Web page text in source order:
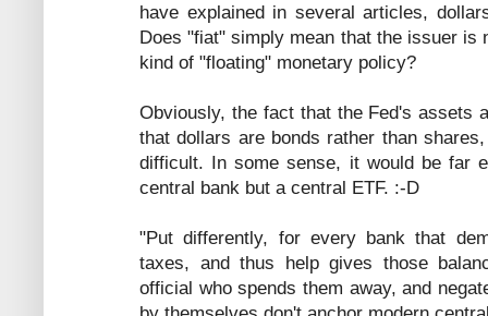
have explained in several articles,
Does "fiat" simply mean that the issuer is
kind of "floating" monetary policy?
Obviously, the fact that the Fed's assets
that dollars are bonds rather than
difficult. In some sense, it would be far
central bank but a central ETF. :-D
"Put differently, for every bank that
taxes, and thus help gives those
official who spends them away, and